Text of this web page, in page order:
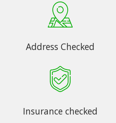
Address Checked
Insurance checked